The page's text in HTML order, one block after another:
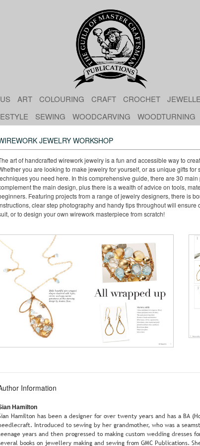
ART COLOURING CRAFT CROCHET
SEWING WOODCARVING WOODTURNING
JEWELRY WORKSHOP
art of handcrafted wirework jewelry is a fun and accessible way to
you are looking to make jewelry for yourself, or as unique gifts
you need here. In this comprehensive guide, there are 30
the main design, plus there is a wealth of advice on tools,
Featuring projects from a range of jewelry designers, there is
clear step photography and handy tips throughout will
or to design your own wirework masterpiece from scratch!
Information
Hamilton
Hamilton has been a designer for over twenty years and has a BA
Introduced to sewing by her grandmother, who was a
years and then progressed to making custom wedding dresses
books on jewellery making and sewing from GMC Publications.